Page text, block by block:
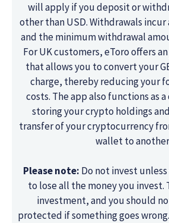
will apply if you deposit or
other than USD. Withdrawals incur
and the minimum withdrawal
For UK customers, eToro offers an
that allows you to convert your
charge, thereby reducing your
costs. The app also functions as
storing your crypto holdings
transfer of your cryptocurrency
wallet to
Please note: Do not invest
to lose all the money you invest.
investment, and you should
protected if something goes wrong.